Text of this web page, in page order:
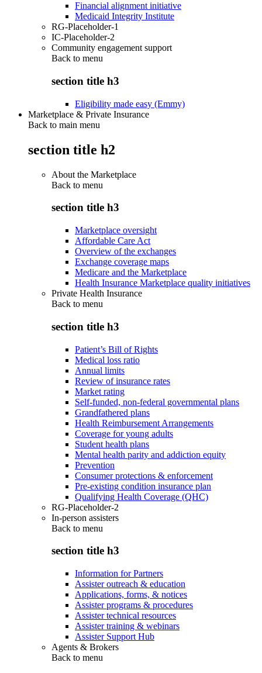
Financial alignment initiative
Medicaid Integrity Institute
RG-Placeholder-1
IC-Placeholder-2
Community engagement support
Back to menu
section title h3
Eligibility made easy (Emmy)
Marketplace & Private Insurance
Back to main menu
section title h2
About the Marketplace
Back to menu
section title h3
Marketplace oversight
Affordable Care Act
Overview of the exchanges
Exchange coverage maps
Medicare and the Marketplace
Health Insurance Marketplace quality initiatives
Private Health Insurance
Back to menu
section title h3
Patient’s Bill of Rights
Medical loss ratio
Annual limits
Review of insurance rates
Market rating
Self-funded, non-federal governmental plans
Grandfathered plans
Health Reimbursement Arrangements
Coverage for young adults
Student health plans
Mental health parity and addiction equity
Prevention
Consumer protections & enforcement
Pre-existing condition insurance plan
Qualifying Health Coverage (QHC)
RG-Placeholder-2
In-person assisters
Back to menu
section title h3
Information for Partners
Assister outreach & education
Applications, forms, & notices
Assister programs & procedures
Assister technical resources
Assister training & webinars
Assister Support Hub
Agents & Brokers
Back to menu